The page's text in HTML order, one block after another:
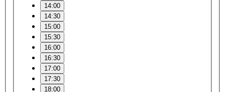
14:00
14:30
15:00
15:30
16:00
16:30
17:00
17:30
18:00